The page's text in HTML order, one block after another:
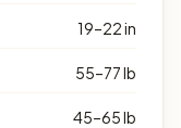
19–22 in
55–77 lb
45–65 lb